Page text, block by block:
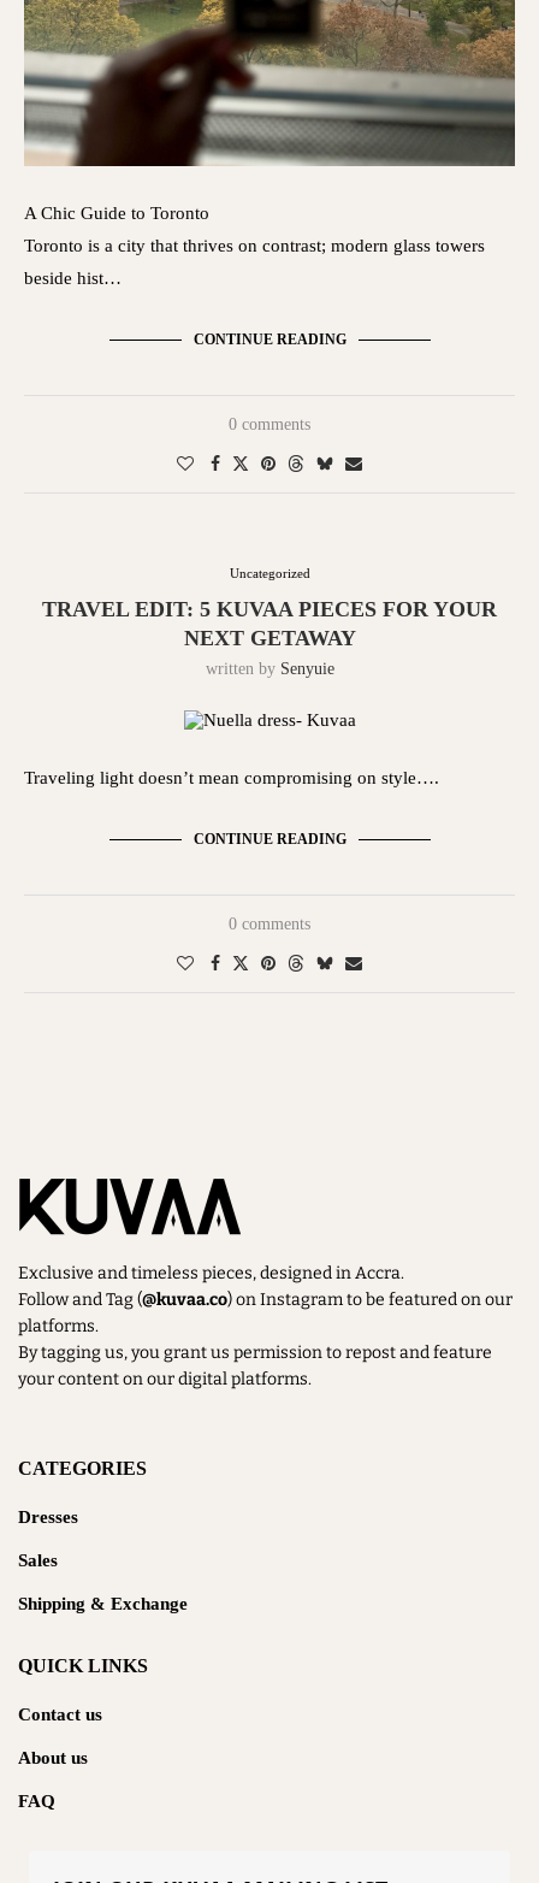
A Chic Guide to Toronto
Toronto is a city that thrives on contrast; modern glass towers
beside hist…
CONTINUE READING
0 comments
Uncategorized
TRAVEL EDIT: 5 KUVAA PIECES FOR YOUR
NEXT GETAWAY
written by Senyuie
Traveling light doesn’t mean compromising on style….
CONTINUE READING
0 comments
Exclusive and timeless pieces, designed in Accra.
Follow and Tag (@kuvaa.co) on Instagram to be featured on our
platforms.
By tagging us, you grant us permission to repost and feature
your content on our digital platforms.
CATEGORIES
Dresses
Sales
Shipping & Exchange
QUICK LINKS
Contact us
About us
FAQ